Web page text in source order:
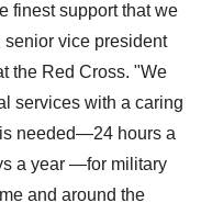
finest support that we
senior vice president
the Red Cross. "We
services with a caring
needed—24 hours a
a year —for military
and around the